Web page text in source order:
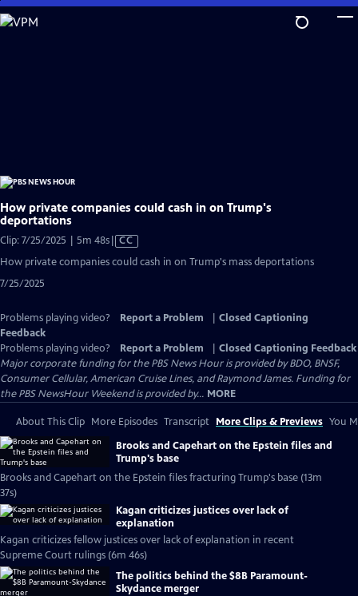
Skip
to
How private companies could cash in on Trump's
deportations
Clip: 7/25/2025 | 5m 48sVideo
CC
How private companies could cash in on Trump's mass deportations
7/25/2025
Problems playing video? Report a Problem
Closed Captioning
Feedback
Problems playing video?
Report a Problem
Closed Captioning Feedback
Major corporate funding for the PBS News Hour is provided by BDO, BNSF,
Consumer Cellular, American Cruise Lines, and Raymond James. Funding for
the PBS NewsHour Weekend is provided by... MORE
About This Clip More Episodes Transcript More Clips & Previews You
Brooks and Capehart on the Epstein files and
Trump's base
Brooks and Capehart on the Epstein files fracturing Trump's base (13m
37s)
Kagan criticizes justices over lack of
explanation
Kagan criticizes fellow justices over lack of explanation in recent
Supreme Court rulings (6m 46s)
The politics behind the $8B Paramount-
Skydance merger